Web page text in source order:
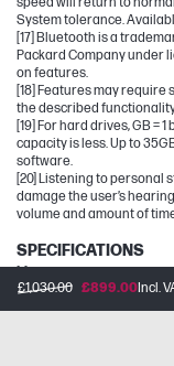
£1,030.00 £899.00Incl.
System tolerance.
[17] Bluetooth is a
Packard Company under
on features.
[18] Features may
the described
[19] For hard drives, GB =
capacity is less. Up to
software.
[20] Listening to personal
damage the user’s
volume and amount of
SPECIFICATIONS
complete details and
Dropbox website at
[2] Internet access